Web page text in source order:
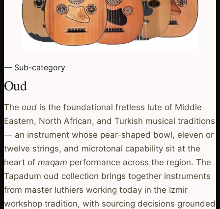
— Sub-category
Oud
The oud is the foundational fretless lute of Middle
Eastern, North African, and Turkish musical traditions
— an instrument whose pear-shaped bowl, eleven or
twelve strings, and microtonal capability sit at the
heart of maqam performance across the region. The
Tapadum oud collection brings together instruments
from master luthiers working today in the Izmir
workshop tradition, with sourcing decisions grounded